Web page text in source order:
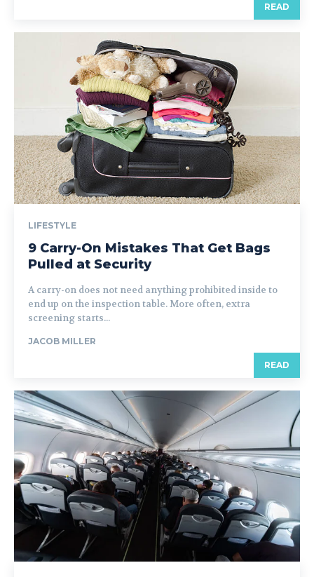
READ
LIFESTYLE
9 Carry-On Mistakes That Get Bags
Pulled at Security
A carry-on does not need anything prohibited inside to
end up on the inspection table. More often, extra
screening starts...
JACOB MILLER
READ